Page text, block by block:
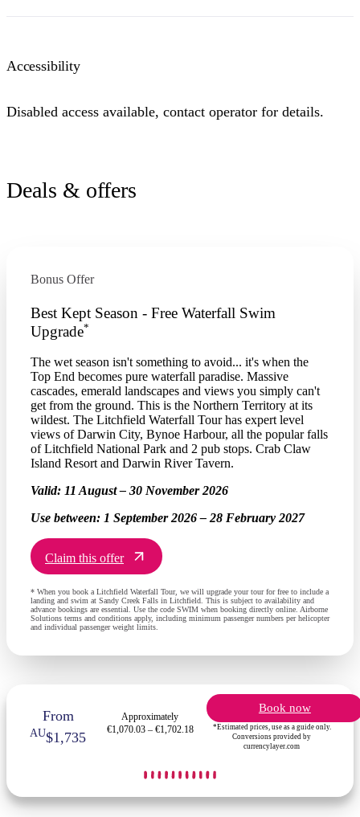
Accessibility
Disabled access available, contact operator for details.
Deals & offers
Bonus Offer
Best Kept Season - Free Waterfall Swim
Upgrade*
The wet season isn't something to avoid... it's when the
Top End becomes pure waterfall paradise. Massive
cascades, emerald landscapes and views you simply can't
get from the ground. This is the Northern Territory at its
wildest. The Litchfield Waterfall Tour has expert level
views of Darwin City, Bynoe Harbour, all the popular falls
of Litchfield National Park and 2 pub stops. Crab Claw
Island Resort and Darwin River Tavern.
Valid: 11 August – 30 November 2026
Use between: 1 September 2026 – 28 February 2027
Claim this offer
* When you book a Litchfield Waterfall Tour, we will upgrade your tour for free to include a
landing and swim at Sandy Creek Falls in Litchfield. This is subject to availability and
advance bookings are essential. Use the code SWIM when booking directly online. Airborne
Solutions terms and conditions apply, including minimum passenger numbers per helicopter
and individual passenger weight limits.
From
AU$1,735
Approximately
€1,070.03 – €1,702.18
Book now
*Estimated prices, use as a guide only.
Conversions provided by
currencylayer.com